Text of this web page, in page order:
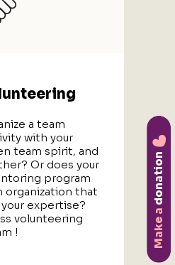
a team
with your
team spirit, and
Or does your
program
organization that
expertise?
volunteering
!
Make a
donation